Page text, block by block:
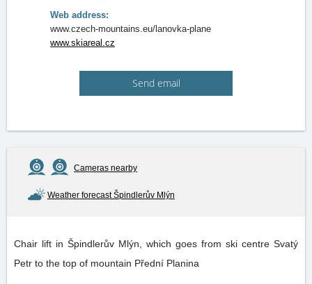
Web address:
www.czech-mountains.eu/lanovka-plane
www.skiareal.cz
Send email
Cameras nearby
Weather forecast Špindlerův Mlýn
Chair lift in Špindlerův Mlýn, which goes from ski centre Svatý
Petr to the top of mountain Přední Planina